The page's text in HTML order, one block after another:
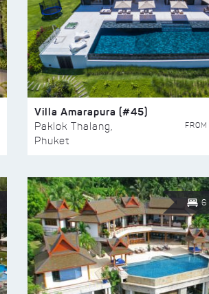
Villa Amarapura (#45)
Paklok Thalang,
Phuket
6